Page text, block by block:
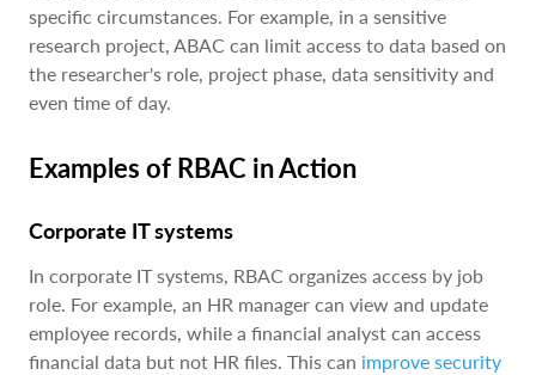
specific circumstances. For example, in a sensitive
research project, ABAC can limit access to data based on
the researcher's role, project phase, data sensitivity and
even time of day.
Examples of RBAC in Action
Corporate IT systems
In corporate IT systems, RBAC organizes access by job
role. For example, an HR manager can view and update
employee records, while a financial analyst can access
financial data but not HR files. This can improve security